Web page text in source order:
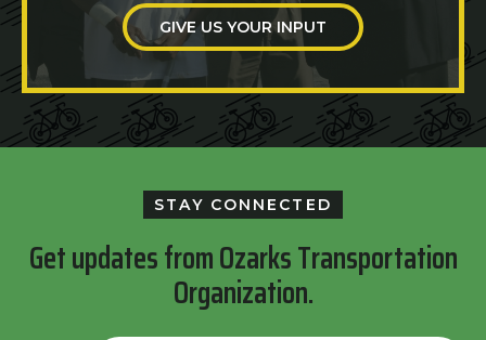
GIVE US YOUR INPUT
STAY CONNECTED
Get updates from Ozarks Transportation
Organization.